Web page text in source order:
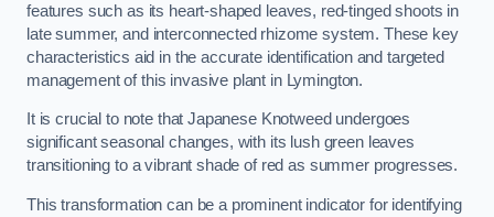
features such as its heart-shaped leaves, red-tinged shoots in
late summer, and interconnected rhizome system. These key
characteristics aid in the accurate identification and targeted
management of this invasive plant in Lymington.
It is crucial to note that Japanese Knotweed undergoes
significant seasonal changes, with its lush green leaves
transitioning to a vibrant shade of red as summer progresses.
This transformation can be a prominent indicator for identifying